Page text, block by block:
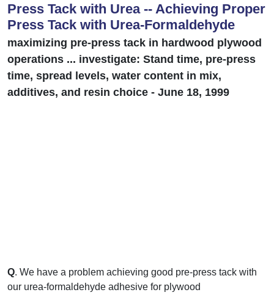
Press Tack with Urea -- Achieving Proper
Press Tack with Urea-Formaldehyde
maximizing pre-press tack in hardwood plywood
operations ... investigate: Stand time, pre-press
time, spread levels, water content in mix,
additives, and resin choice - June 18, 1999
Q. We have a problem achieving good pre-press tack with
our urea-formaldehyde adhesive for plywood